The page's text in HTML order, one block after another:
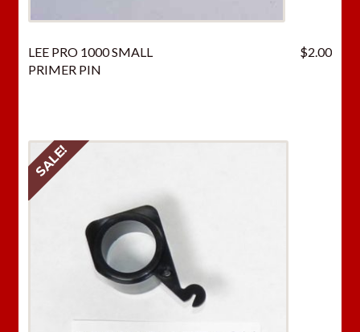
LEE PRO 1000 SMALL
PRIMER PIN
$2.00
SALE!